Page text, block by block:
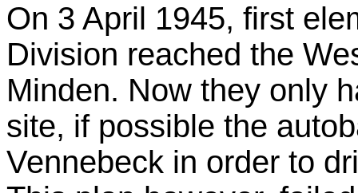
On 3 April 1945, first
Division reached the
Minden. Now they only
site, if possible the
Vennebeck in order to